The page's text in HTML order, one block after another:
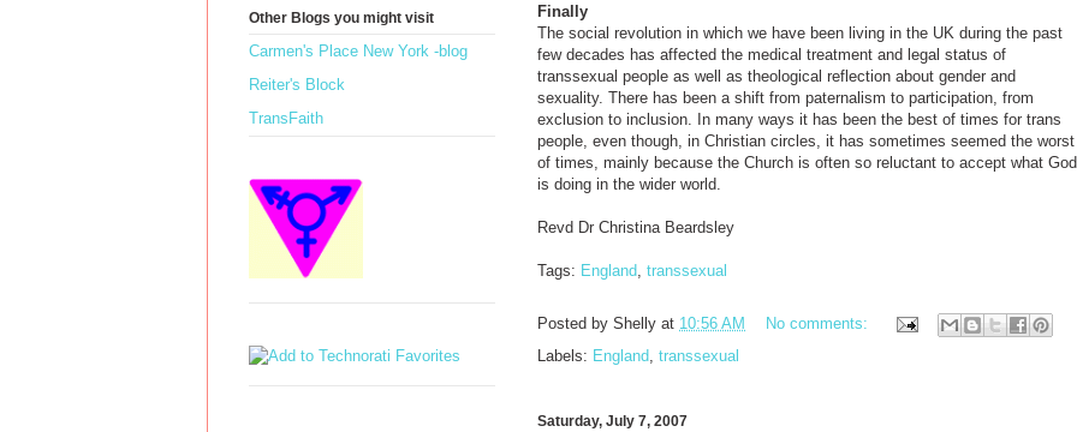
Finally
The social revolution in which we have been living in the UK during the past
few decades has affected the medical treatment and legal status of
transsexual people as well as theological reflection about gender and
sexuality. There has been a shift from paternalism to participation, from
exclusion to inclusion. In many ways it has been the best of times for trans
people, even though, in Christian circles, it has sometimes seemed the worst
of times, mainly because the Church is often so reluctant to accept what God
is doing in the wider world.
Revd Dr Christina Beardsley
Tags: England transsexual
Posted by Shelly at 10:56 AM
No comments:
Labels: England transsexual
Saturday, July 7, 2007
Other Blogs you might visit
Carmen's Place New York -blog
Reiter's Block
TransFaith